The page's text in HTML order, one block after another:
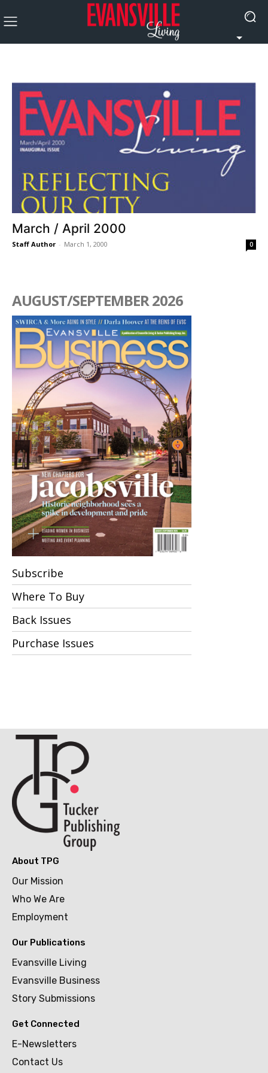
March / April 2000
Staff Author - March 1, 2000 0
AUGUST/SEPTEMBER 2026
Subscribe
Where To Buy
Back Issues
Purchase Issues
About TPG
Our Mission
Who We Are
Employment
Our Publications
Evansville Living
Evansville Business
Story Submissions
Get Connected
E-Newsletters
Contact Us